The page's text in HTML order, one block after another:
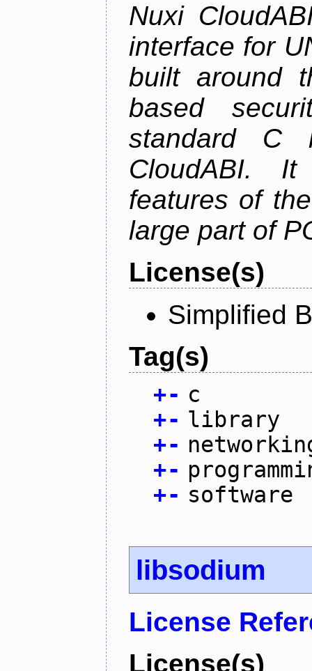
Nuxi
interface for
built around
based
standard
CloudABI.
features of
large part of
License(s)
Simplified
Tag(s)
+- c
+- library
+-
+-
+- software
libsodium
License
License(s)